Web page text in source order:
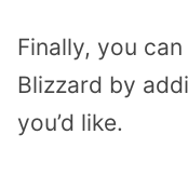
Finally, you
Blizzard by
you’d like.